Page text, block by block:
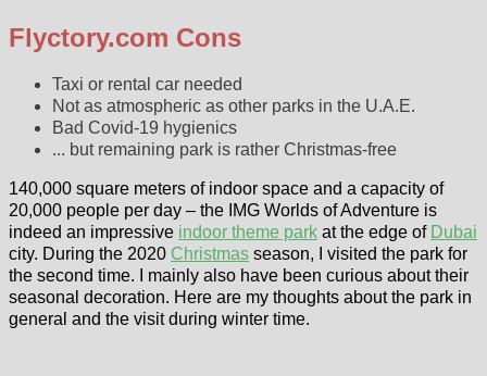
Flyctory.com Cons
Taxi or rental car needed
Not as atmospheric as other parks in the U.A.E.
Bad Covid-19 hygienics
... but remaining park is rather Christmas-free
140,000 square meters of indoor space and a capacity of
20,000 people per day – the IMG Worlds of Adventure is
indeed an impressive indoor theme park at the edge of Dubai
city. During the 2020 Christmas season, I visited the park for
the second time. I mainly also have been curious about their
seasonal decoration. Here are my thoughts about the park in
general and the visit during winter time.